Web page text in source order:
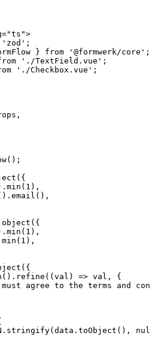
="ts ">
' zod ' ;
} from ' @formwerk/core ' ;
' ./TextField.vue ' ;
' ./Checkbox.vue ' ;
,
();
( {
. min ( 1 ) ,
. email () ,
object ( {
. min ( 1 ) ,
min ( 1 ) ,
( {
() . refine ( ( val ) => val , {
must agree to the terms and
. stringify(data . toObject (), null